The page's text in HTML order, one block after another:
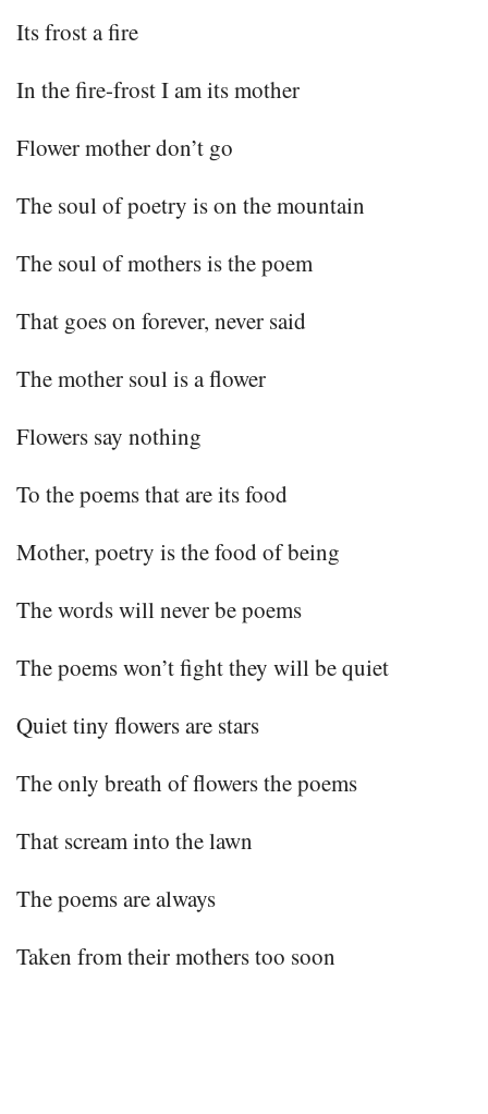
Its frost a fire
In the fire-frost I am its mother
Flower mother don’t go
The soul of poetry is on the mountain
The soul of mothers is the poem
That goes on forever, never said
The mother soul is a flower
Flowers say nothing
To the poems that are its food
Mother, poetry is the food of being
The words will never be poems
The poems won’t fight they will be quiet
Quiet tiny flowers are stars
The only breath of flowers the poems
That scream into the lawn
The poems are always
Taken from their mothers too soon